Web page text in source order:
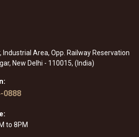
Industrial Area, Opp. Railway Reservation
New Delhi - 110015, (India)
0888
to 8PM